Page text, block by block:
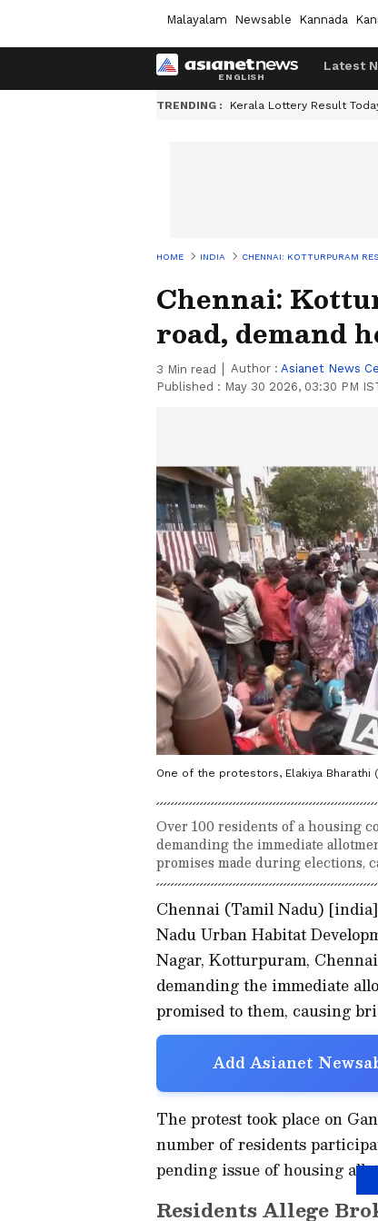
Malayalam Newsable Kannada
Latest
TRENDING : Kerala Lottery Result
HOME INDIA CHENNAI: KOTTURPURAM
Chennai:
road, demand
3 Min read Author : Asianet News
Published : May 30 2026, 03:30 PM
One of the protestors, Elakiya Bharathi
Over 100 residents of a housing
demanding the immediate
promises made during elections,
Chennai (Tamil Nadu)
Nadu Urban Habitat
Nagar, Kotturpuram,
demanding the immediate
promised to them, causing
Add Asianet
The protest took place on
number of residents
pending issue of housing
Residents Allege